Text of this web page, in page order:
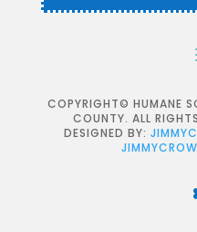
COPYRIGHT© HUMANE
COUNTY. ALL
DESIGNED BY: